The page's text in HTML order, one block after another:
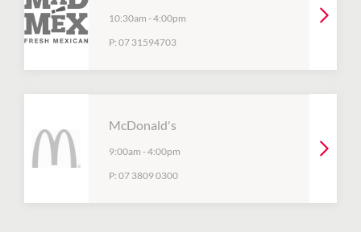
10:30am -4:00pm
P: 07 31594703
McDonald's
9:00am -4:00pm
P: 07 3809 0300